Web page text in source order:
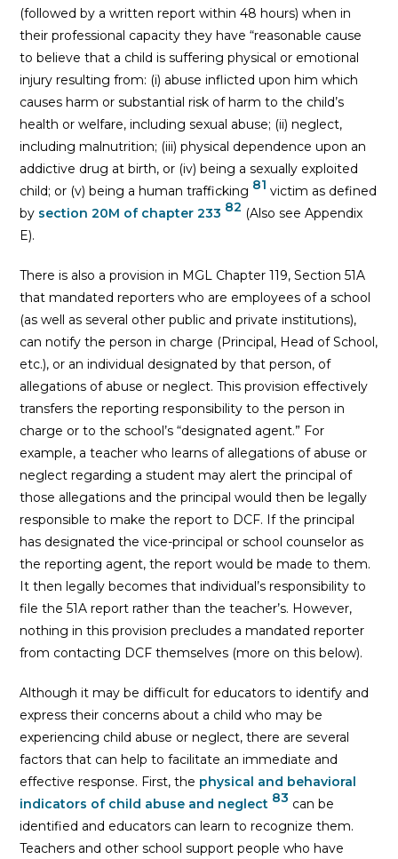
(followed by a written report within 48 hours) when in
their professional capacity they have “reasonable cause
to believe that a child is suffering physical or emotional
injury resulting from: (i) abuse inflicted upon him which
causes harm or substantial risk of harm to the child’s
health or welfare, including sexual abuse; (ii) neglect,
including malnutrition; (iii) physical dependence upon an
addictive drug at birth, or (iv) being a sexually exploited
child; or (v) being a human trafficking 81 victim as defined
by section 20M of chapter 233 82 (Also see Appendix
E).
There is also a provision in MGL Chapter 119, Section 51A
that mandated reporters who are employees of a school
(as well as several other public and private institutions),
can notify the person in charge (Principal, Head of School,
etc.), or an individual designated by that person, of
allegations of abuse or neglect. This provision effectively
transfers the reporting responsibility to the person in
charge or to the school’s “designated agent.” For
example, a teacher who learns of allegations of abuse or
neglect regarding a student may alert the principal of
those allegations and the principal would then be legally
responsible to make the report to DCF. If the principal
has designated the vice-principal or school counselor as
the reporting agent, the report would be made to them.
It then legally becomes that individual’s responsibility to
file the 51A report rather than the teacher’s. However,
nothing in this provision precludes a mandated reporter
from contacting DCF themselves (more on this below).
Although it may be difficult for educators to identify and
express their concerns about a child who may be
experiencing child abuse or neglect, there are several
factors that can help to facilitate an immediate and
effective response. First, the physical and behavioral
indicators of child abuse and neglect 83 can be
identified and educators can learn to recognize them.
Teachers and other school support people who have